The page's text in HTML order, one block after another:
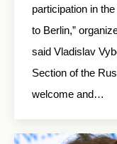
participation in
to Berlin,”
said Vladislav
Section of the
welcome and…